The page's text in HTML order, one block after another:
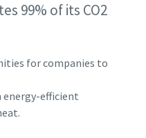
99% of its CO2
for companies to
energy-efficient